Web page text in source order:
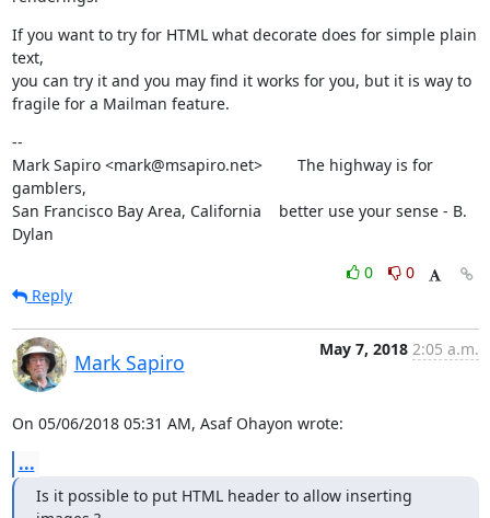
If you want to try for HTML what decorate does for simple plain
text,
you can try it and you may find it works for you, but it is way to
fragile for a Mailman feature.
--
Mark Sapiro <mark@msapiro.net>        The highway is for
gamblers,
San Francisco Bay Area, California    better use your sense - B.
Dylan
0
0
Reply
Mark Sapiro
May 7, 2018 2:05 a.m.
On 05/06/2018 05:31 AM, Asaf Ohayon wrote:
...
Is it possible to put HTML header to allow inserting